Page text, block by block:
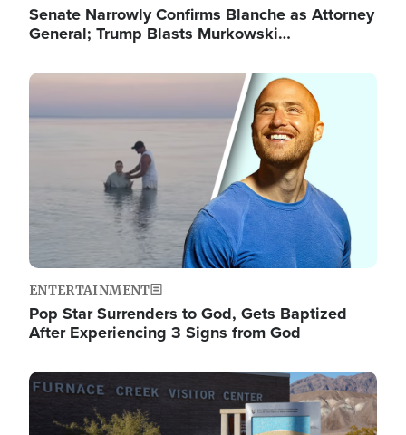
Senate Narrowly Confirms Blanche as Attorney
General; Trump Blasts Murkowski…
Image
ENTERTAINMENT
Pop Star Surrenders to God, Gets Baptized
After Experiencing 3 Signs from God
Image